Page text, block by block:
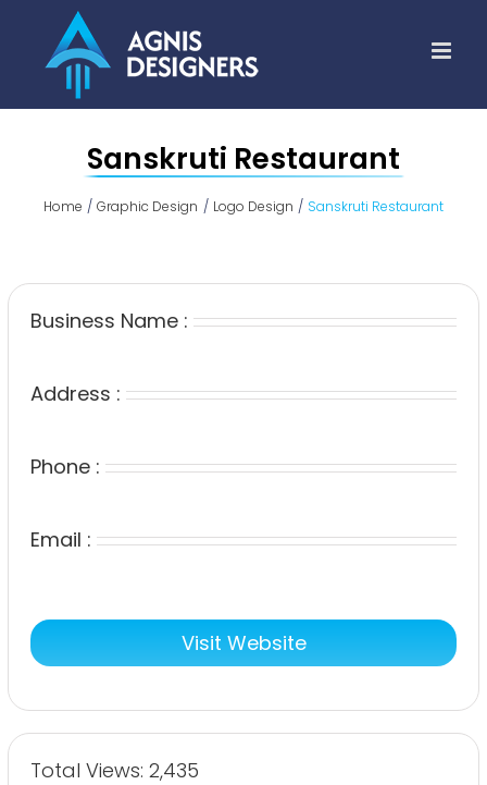
content
Sanskruti Restaurant
Home Graphic Design Logo Design Sanskruti Restaurant
Business Name :
Address :
Phone :
Email :
Visit Website
Total Views: 2,435